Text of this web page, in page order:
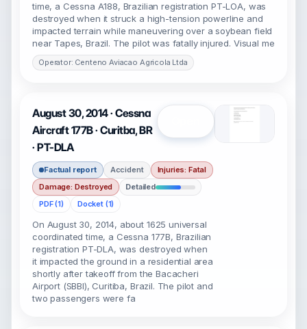
time, a Cessna A188, Brazilian registration PT-LOA, was
destroyed when it struck a high-tension powerline and
impacted terrain while maneuvering over a soybean field
near Tapes, Brazil. The pilot was fatally injured. Visual me
Operator: Centeno Aviacao Agricola Ltda
August 30, 2014 · Cessna
Aircraft 177B · Curitba, BR
· PT-DLA
Factual report Accident
Injuries: Fatal
Damage: Destroyed
Detailed
PDF (1)
Docket (1)
On August 30, 2014, about 1625 universal
coordinated time, a Cessna 177B, Brazilian
registration PT-DLA, was destroyed when
it impacted the ground in a residential area
shortly after takeoff from the Bacacheri
Airport (SBBI), Curitiba, Brazil. The pilot and
two passengers were fa